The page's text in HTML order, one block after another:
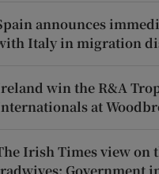
announces
Italy in migration
win the R&A
at
Irish Times view on